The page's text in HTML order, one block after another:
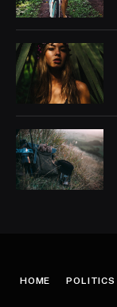
HOME POLITICS